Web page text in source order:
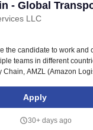
- Global
LLC
the candidate to work and
teams in different
Chain, AMZL (Amazon
in person based on
verbal and written as you
updating
Apply
30+ days ago